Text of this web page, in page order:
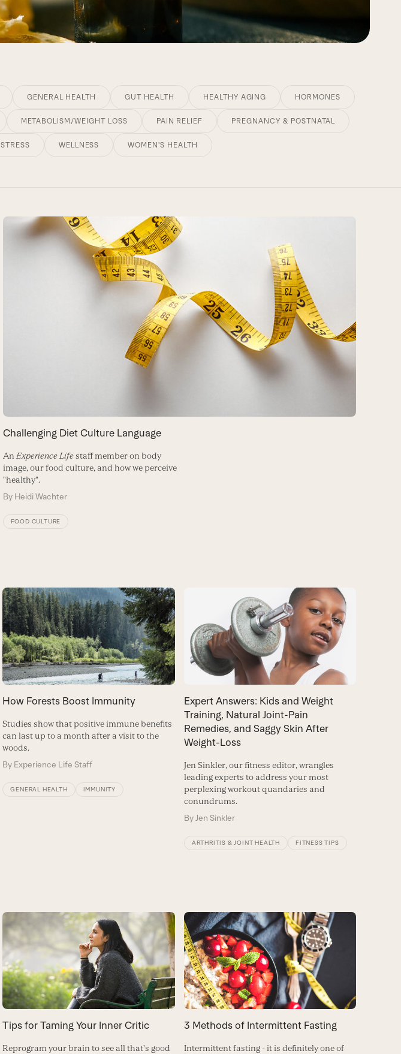
GENERAL HEALTH GUT HEALTH HEALTHY AGING HORMONES
METABOLISM/WEIGHT LOSS PAIN RELIEF PREGNANCY & POSTNATAL
STRESS WELLNESS WOMEN'S HEALTH
Challenging Diet Culture Language
An Experience Lifestaff member on body
image, our food culture, and how we perceive
"healthy".
By Heidi Wachter
FOOD CULTURE
How Forests Boost Immunity
Studies show that positive immune benefits
can last up to a month after a visit to the
woods.
By Experience Life Staff
GENERAL HEALTH IMMUNITY
Expert Answers: Kids and Weight
Training, Natural Joint-Pain
Remedies, and Saggy Skin After
Weight-Loss
Jen Sinkler, our fitness editor, wrangles
leading experts to address your most
perplexing workout quandaries and
conundrums.
By Jen Sinkler
ARTHRITIS & JOINT HEALTH FITNESS TIPS
Tips for Taming Your Inner Critic
Reprogram your brain to see all that's good
3 Methods of Intermittent Fasting
Intermittent fasting - it is definitely one of